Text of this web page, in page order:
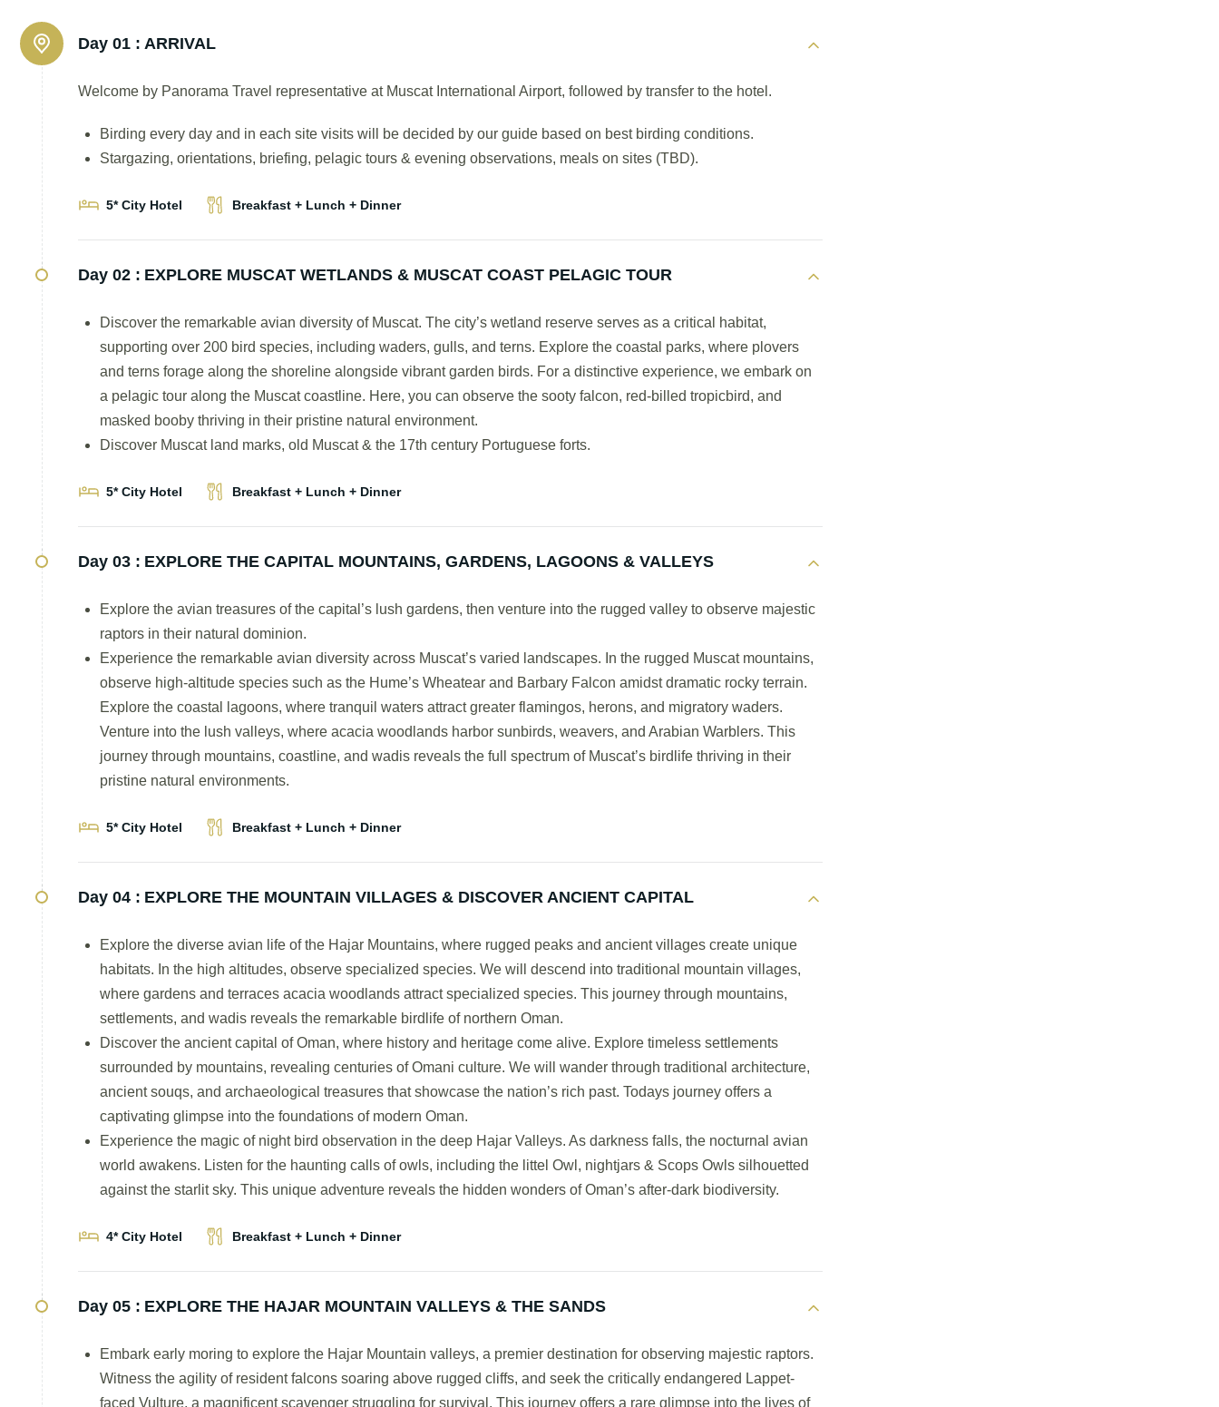
Day 01 : ARRIVAL
Welcome by Panorama Travel representative at Muscat International Airport, followed by transfer to the hotel.
Birding every day and in each site visits will be decided by our guide based on best birding conditions.
Stargazing, orientations, briefing, pelagic tours & evening observations, meals on sites (TBD).
5* City Hotel Breakfast + Lunch + Dinner
Day 02 : EXPLORE MUSCAT WETLANDS & MUSCAT COAST PELAGIC TOUR
Discover the remarkable avian diversity of Muscat. The city’s wetland reserve serves as a critical habitat,
supporting over 200 bird species, including waders, gulls, and terns. Explore the coastal parks, where plovers
and terns forage along the shoreline alongside vibrant garden birds. For a distinctive experience, we embark on
a pelagic tour along the Muscat coastline. Here, you can observe the sooty falcon, red-billed tropicbird, and
masked booby thriving in their pristine natural environment.
Discover Muscat land marks, old Muscat & the 17th century Portuguese forts.
5* City Hotel Breakfast + Lunch + Dinner
Day 03 : EXPLORE THE CAPITAL MOUNTAINS, GARDENS, LAGOONS & VALLEYS
Explore the avian treasures of the capital’s lush gardens, then venture into the rugged valley to observe majestic
raptors in their natural dominion.
Experience the remarkable avian diversity across Muscat’s varied landscapes. In the rugged Muscat mountains,
observe high-altitude species such as the Hume’s Wheatear and Barbary Falcon amidst dramatic rocky terrain.
Explore the coastal lagoons, where tranquil waters attract greater flamingos, herons, and migratory waders.
Venture into the lush valleys, where acacia woodlands harbor sunbirds, weavers, and Arabian Warblers. This
journey through mountains, coastline, and wadis reveals the full spectrum of Muscat’s birdlife thriving in their
pristine natural environments.
5* City Hotel Breakfast + Lunch + Dinner
Day 04 : EXPLORE THE MOUNTAIN VILLAGES & DISCOVER ANCIENT CAPITAL
Explore the diverse avian life of the Hajar Mountains, where rugged peaks and ancient villages create unique
habitats. In the high altitudes, observe specialized species. We will descend into traditional mountain villages,
where gardens and terraces acacia woodlands attract specialized species. This journey through mountains,
settlements, and wadis reveals the remarkable birdlife of northern Oman.
Discover the ancient capital of Oman, where history and heritage come alive. Explore timeless settlements
surrounded by mountains, revealing centuries of Omani culture. We will wander through traditional architecture,
ancient souqs, and archaeological treasures that showcase the nation’s rich past. Todays journey offers a
captivating glimpse into the foundations of modern Oman.
Experience the magic of night bird observation in the deep Hajar Valleys. As darkness falls, the nocturnal avian
world awakens. Listen for the haunting calls of owls, including the littel Owl, nightjars & Scops Owls silhouetted
against the starlit sky. This unique adventure reveals the hidden wonders of Oman’s after-dark biodiversity.
4* City Hotel Breakfast + Lunch + Dinner
Day 05 : EXPLORE THE HAJAR MOUNTAIN VALLEYS & THE SANDS
Embark early moring to explore the Hajar Mountain valleys, a premier destination for observing majestic raptors.
Witness the agility of resident falcons soaring above rugged cliffs, and seek the critically endangered Lappet-
faced Vulture, a magnificent scavenger struggling for survival. This journey offers a rare glimpse into the lives of